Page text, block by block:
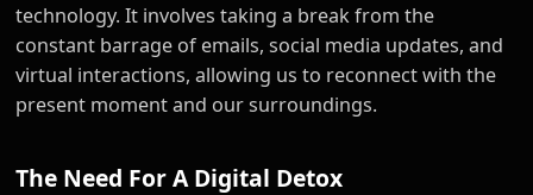
technology. It involves taking a break from the
constant barrage of emails, social media updates, and
virtual interactions, allowing us to reconnect with the
present moment and our surroundings.
The Need For A Digital Detox